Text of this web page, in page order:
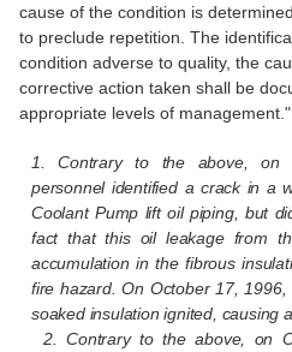
cause of the condition is
to preclude repetition. The
condition adverse to quality, the
corrective action taken shall be
appropriate levels of management."
1. Contrary to the above, on
personnel identified a crack in a
Coolant Pump lift oil piping, but
fact that this oil leakage from
accumulation in the fibrous
fire hazard. On October 17,
soaked insulation ignited, causing
2. Contrary to the above, on